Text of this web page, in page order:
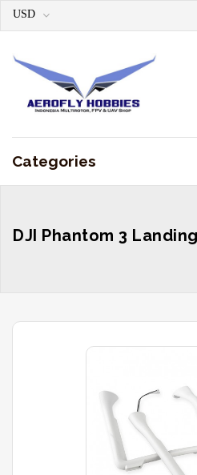
USD
Categories
DJI Phantom 3